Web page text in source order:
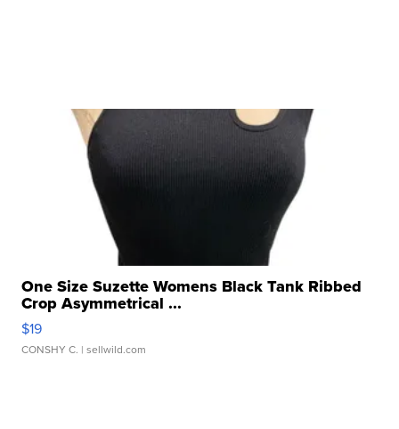
One Size Suzette Womens Black Tank Ribbed
Crop Asymmetrical ...
$19
CONSHY C. | sellwild.com